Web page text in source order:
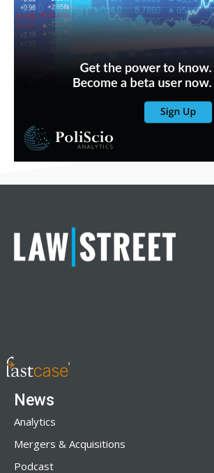
News
Analytics
Mergers & Acquisitions
Podcast